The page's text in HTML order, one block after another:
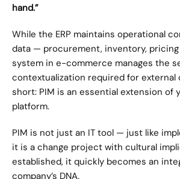
hand.”
While the ERP maintains operational
data — procurement, inventory,
system in e-commerce manages the
contextualization required for external
short: PIM is an essential extension of
platform.
PIM is not just an IT tool — just like
it is a change project with cultural
established, it quickly becomes an
company’s DNA.